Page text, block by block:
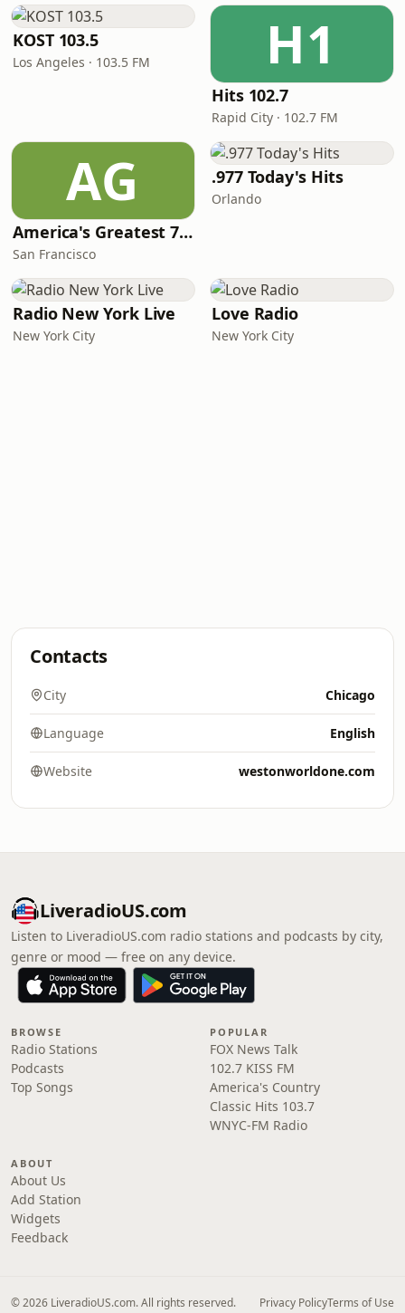
KOST 103.5
Los Angeles · 103.5 FM H1
Hits 102.7
Rapid City · 102.7 FM
AG
America's Greatest 70s Hits
San Francisco
.977 Today's Hits
Orlando
Radio New York Live
New York City
Love Radio
New York City
Contacts
City Chicago
Language English
Website westonworldone.com
LiveradioUS.com
Listen to LiveradioUS.com radio stations and podcasts by city,
genre or mood — free on any device.
BROWSE
Radio Stations
Podcasts
Top Songs
POPULAR
FOX News Talk
102.7 KISS FM
America's Country
Classic Hits 103.7
WNYC-FM Radio
ABOUT
About Us
Add Station
Widgets
Feedback
© 2026 LiveradioUS.com. All rights reserved. Privacy PolicyTerms of Use